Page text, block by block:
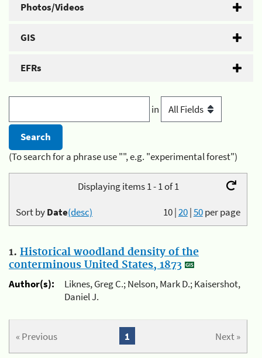
Photos/Videos
GIS
EFRs
in
(To search for a phrase use "", e.g. "experimental forest")
Displaying items 1 - 1 of 1
10|20|50per page
Sort byDate(desc)
1. Historical woodland density of the
conterminous United States, 1873
Author(s):
Liknes, Greg C.; Nelson, Mark D.; Kaisershot,
Daniel J.
« Previous Next »
1